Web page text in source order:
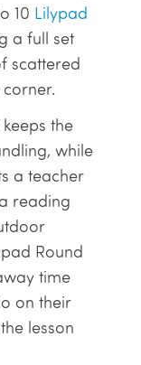
10 Lilypad
a full set
scattered
the
while
a teacher
reading
Round
time
on their
lesson